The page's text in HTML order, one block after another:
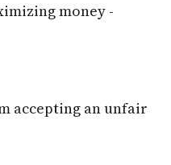
money -
accepting an unfair